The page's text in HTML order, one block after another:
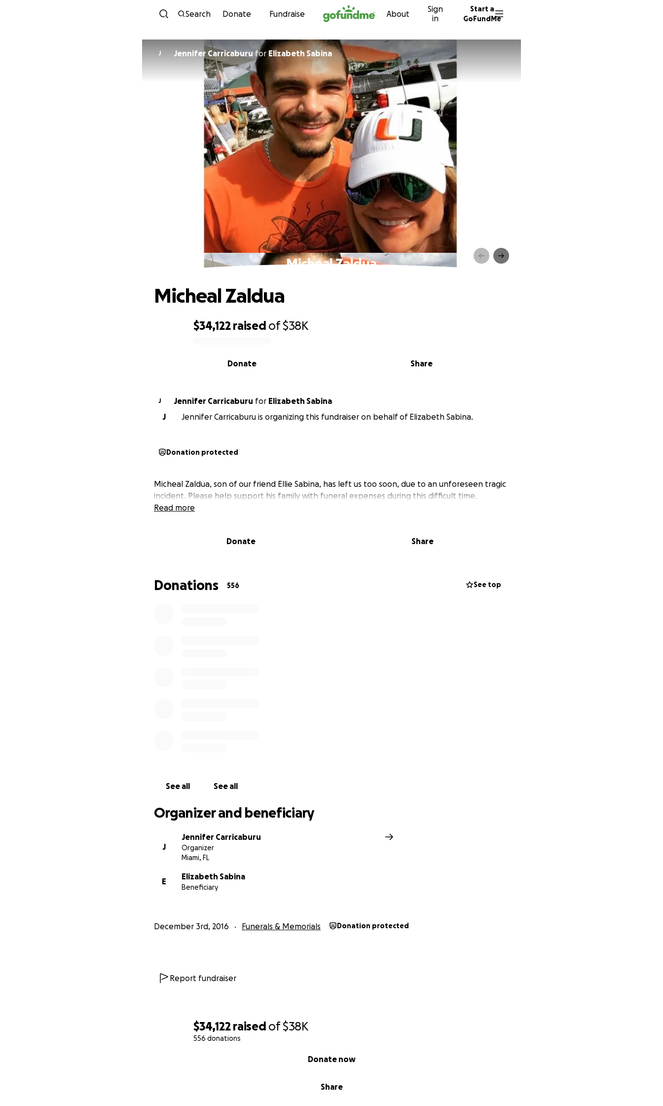
Skip to content
Search Donate Fundraise About
Sign
in
Start a
GoFundMe
$34,122 raised of$38K
556 donations
Share
Donate now
J Jennifer Carricaburu forElizabeth Sabina
Micheal Zaldua
$34,122 raised of$38K
Share
Donate
Micheal Zaldua
J Jennifer Carricaburu for Elizabeth Sabina
J
Jennifer Carricaburu is organizing this fundraiser on behalf of Elizabeth Sabina.
Donation protected
Micheal Zaldua, son of our friend Ellie Sabina, has left us too soon, due to an unforeseen tragic
incident. Please help support his family with funeral expenses during this difficult time.
Read more
Donate Share
Donations 556 See top
See all See all
Organizer and beneficiary
J
Jennifer Carricaburu
Organizer
Miami, FL
E
Elizabeth Sabina
Beneficiary
December 3rd, 2016 Funerals & Memorials Donation protected
Report fundraiser